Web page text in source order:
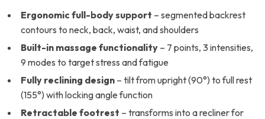
Ergonomic full-body support – segmented backrest
contours to neck, back, waist, and shoulders
Built-in massage functionality – 7 points, 3 intensities,
9 modes to target stress and fatigue
Fully reclining design – tilt from upright (90°) to full rest
(155°) with locking angle function
Retractable footrest – transforms into a recliner for